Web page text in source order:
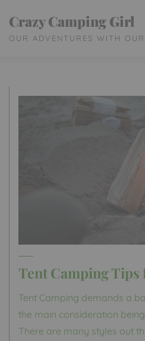
content
Crazy Camping Girl
OUR ADVENTURES WITH
Tent Camping
Tent Camping demands a
the main consideration
There are many styles out